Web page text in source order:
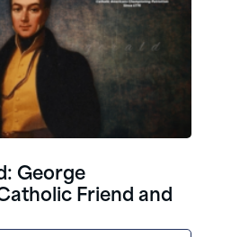
George
Friend and